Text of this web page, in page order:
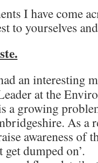
I have come
to yourselves
an interesting
at the
a growing
As a
awareness
dumped on’.